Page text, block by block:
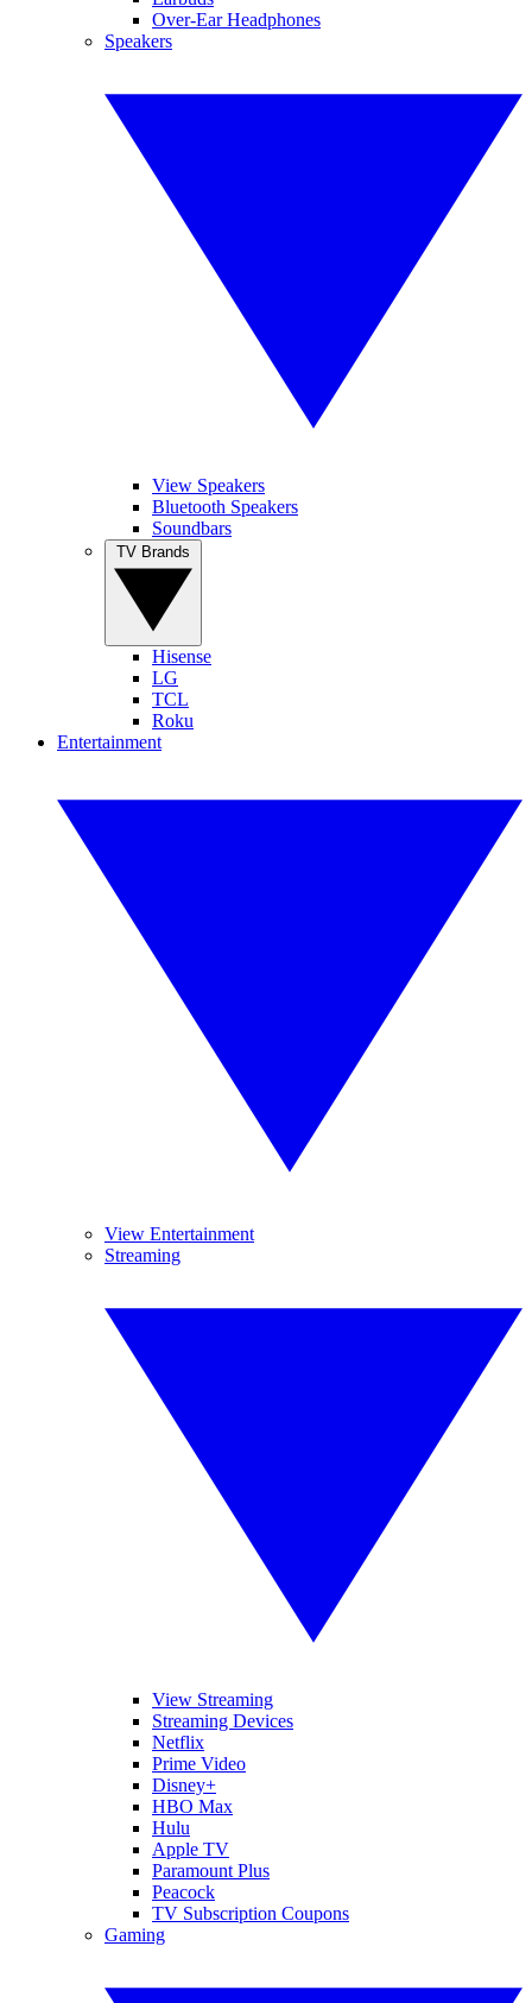
Over-Ear Headphones
Speakers
View Speakers
Bluetooth Speakers
Soundbars
Hisense
LG
TCL
Roku
Entertainment
View Entertainment
Streaming
View Streaming
Streaming Devices
Netflix
Prime Video
Disney+
HBO Max
Hulu
Apple TV
Paramount Plus
Peacock
TV Subscription Coupons
Gaming